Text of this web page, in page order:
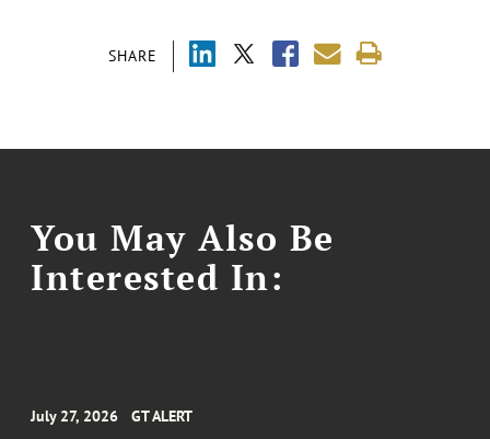
SHARE
You May Also Be
Interested In:
July 27, 2026 GT ALERT